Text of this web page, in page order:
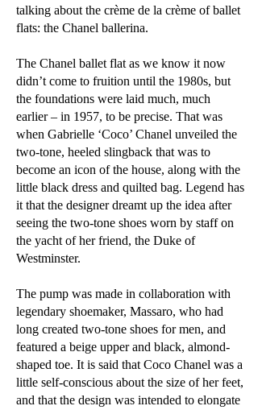
talking about the crème de la crème of ballet
flats: the Chanel ballerina.
The Chanel ballet flat as we know it now
didn’t come to fruition until the 1980s, but
the foundations were laid much, much
earlier – in 1957, to be precise. That was
when Gabrielle ‘Coco’ Chanel unveiled the
two-tone, heeled slingback that was to
become an icon of the house, along with the
little black dress and quilted bag. Legend has
it that the designer dreamt up the idea after
seeing the two-tone shoes worn by staff on
the yacht of her friend, the Duke of
Westminster.
The pump was made in collaboration with
legendary shoemaker, Massaro, who had
long created two-tone shoes for men, and
featured a beige upper and black, almond-
shaped toe. It is said that Coco Chanel was a
little self-conscious about the size of her feet,
and that the design was intended to elongate